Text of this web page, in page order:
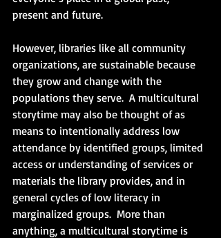
present and future.
However, libraries like all community
organizations, are sustainable because
they grow and change with the
populations they serve.  A multicultural
storytime may also be thought of as
means to intentionally address low
attendance by identified groups, limited
access or understanding of services or
materials the library provides, and in
general cycles of low literacy in
marginalized groups.  More than
anything, a multicultural storytime is